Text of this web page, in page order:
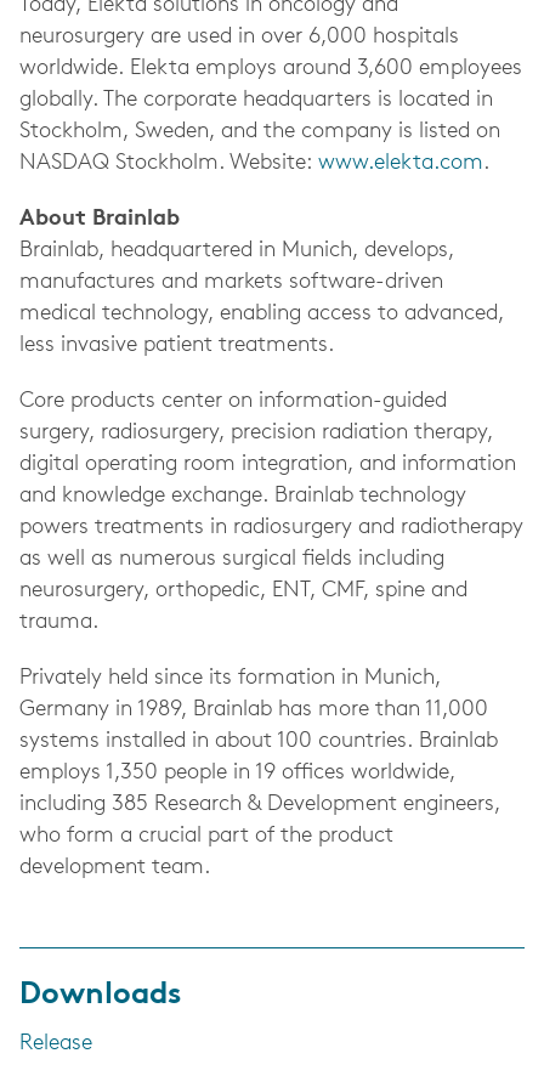
Today, Elekta solutions in oncology and
neurosurgery are used in over 6,000 hospitals
worldwide. Elekta employs around 3,600 employees
globally. The corporate headquarters is located in
Stockholm, Sweden, and the company is listed on
NASDAQ Stockholm. Website: www.elekta.com.
About Brainlab
Brainlab, headquartered in Munich, develops,
manufactures and markets software-driven
medical technology, enabling access to advanced,
less invasive patient treatments.
Core products center on information-guided
surgery, radiosurgery, precision radiation therapy,
digital operating room integration, and information
and knowledge exchange. Brainlab technology
powers treatments in radiosurgery and radiotherapy
as well as numerous surgical fields including
neurosurgery, orthopedic, ENT, CMF, spine and
trauma.
Privately held since its formation in Munich,
Germany in 1989, Brainlab has more than 11,000
systems installed in about 100 countries. Brainlab
employs 1,350 people in 19 offices worldwide,
including 385 Research & Development engineers,
who form a crucial part of the product
development team.
Downloads
Release